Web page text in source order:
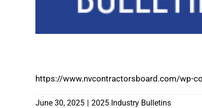
https://www.nvcontractorsboard.com/wp-
June 30, 2025 | 2025 Industry Bulletins